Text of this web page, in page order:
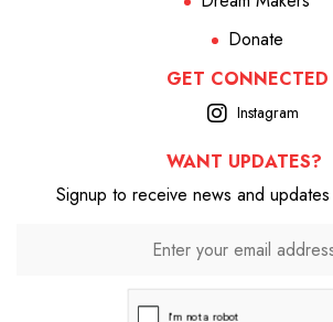
Donate
GET CONNECTED
Instagram
WANT UPDATES?
Signup to receive news and